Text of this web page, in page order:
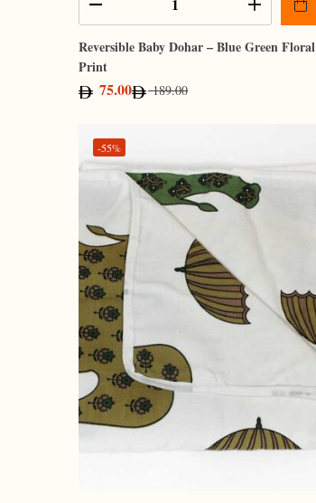
Reversible Baby Dohar – Blue Green Floral
Print
75.00 189.00
-55%